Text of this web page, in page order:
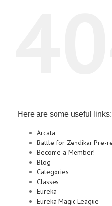
Here are some useful links:
Arcata
Battle for Zendikar Pre-
Become a Member!
Blog
Categories
Classes
Eureka
Eureka Magic League